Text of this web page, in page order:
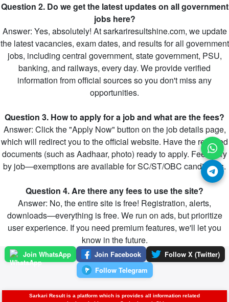
Question 2. Do we get the latest updates on all government
jobs here?
Answer: Yes, absolutely! At sarkariresultshine.com, we update
the latest vacancies, exam dates, and results for all government
jobs, including central government, state government, PSU,
banking, and railways, every day. We provide verified
information from official sources so you don't miss any
opportunities.
Question 3. How to apply for a job and what are the fees?
Answer: Click the "Apply Now" button on the job details page,
which will redirect you to the official website. Have the required
documents (such as Aadhaar, photo) ready to apply. Fees vary
by job—exemptions are available for SC/ST/OBC candidates.
Question 4. Are there any fees to use the site?
Answer: No, the entire site is free! Registration, alerts,
downloads—everything is free. We run on ads, but prioritize
user experience. If you need premium features, we'll let you
know in the future.
Join WhatsApp Join Facebook
Follow X (Twitter)
Follow Telegram
Sarkari Result is a platform which is provides all information related